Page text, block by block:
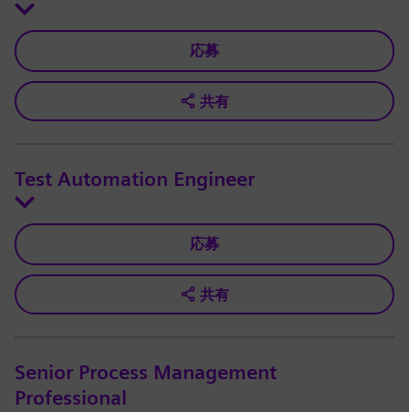
応募
共有
Test Automation Engineer
応募
共有
Senior Process Management
Professional